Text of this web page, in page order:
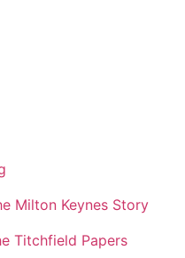
Milton Keynes Story
Titchfield Papers